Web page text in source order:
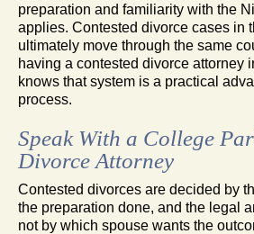
preparation and familiarity with the
applies. Contested divorce cases in
ultimately move through the same
having a contested divorce attorney
knows that system is a practical
process.
Speak With a College
Divorce Attorney
Contested divorces are decided by
the preparation done, and the legal
not by which spouse wants the